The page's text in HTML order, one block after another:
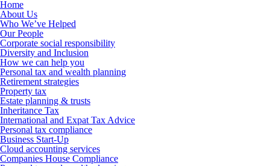
Home
About Us
Who We’ve Helped
Our People
Corporate social responsibility
Diversity and Inclusion
How we can help you
Personal tax and wealth planning
Retirement strategies
Property tax
Estate planning & trusts
Inheritance Tax
International and Expat Tax Advice
Personal tax compliance
Business Start-Up
Cloud accounting services
Companies House Compliance